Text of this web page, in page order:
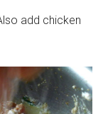
add chicken